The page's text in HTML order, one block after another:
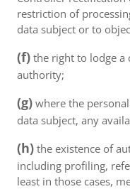
restriction of
data subject or to
(f) the right to lodge
authority;
(g) where the
data subject, any
(h) the existence of
including profiling,
least in those cases,